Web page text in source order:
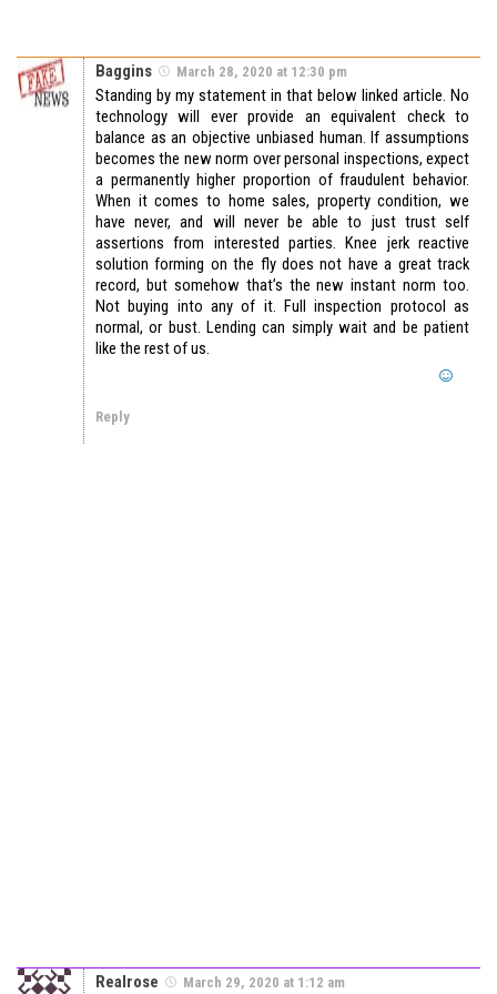
Baggins March 28, 2020 at 12:30 pm
Standing by my statement in that below linked article. No
technology will ever provide an equivalent check to
balance as an objective unbiased human. If assumptions
becomes the new norm over personal inspections, expect
a permanently higher proportion of fraudulent behavior.
When it comes to home sales, property condition, we
have never, and will never be able to just trust self
assertions from interested parties. Knee jerk reactive
solution forming on the fly does not have a great track
record, but somehow that’s the new instant norm too.
Not buying into any of it. Full inspection protocol as
normal, or bust. Lending can simply wait and be patient
like the rest of us.
Reply
Realrose March 29, 2020 at 1:12 am